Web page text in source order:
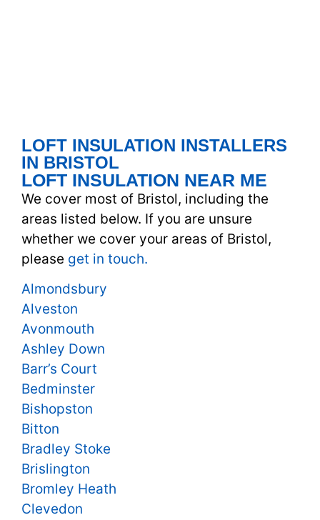
LOFT INSULATION INSTALLERS
IN BRISTOL
LOFT INSULATION NEAR ME
We cover most of Bristol, including the
areas listed below. If you are unsure
whether we cover your areas of Bristol,
please get in touch.
Almondsbury
Alveston
Avonmouth
Ashley Down
Barr’s Court
Bedminster
Bishopston
Bitton
Bradley Stoke
Brislington
Bromley Heath
Clevedon